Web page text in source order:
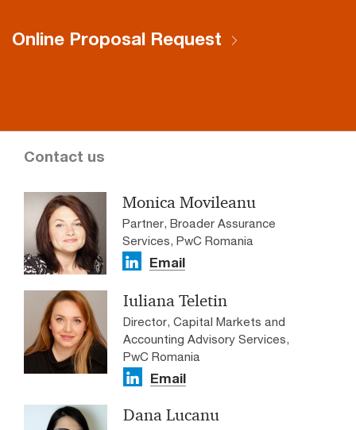
Online Proposal Request
Contact us
Monica Movileanu
Partner, Broader Assurance
Services, PwC Romania
Email
Iuliana Teletin
Director, Capital Markets and
Accounting Advisory Services,
PwC Romania
Email
Dana Lucanu